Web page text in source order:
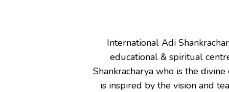
International Adi
educational & spiritual
Shankracharya who is the
is inspired by the vision and